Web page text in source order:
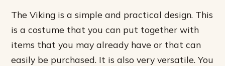
The Viking is a simple and practical design. This
is a costume that you can put together with
items that you may already have or that can
easily be purchased. It is also very versatile. You